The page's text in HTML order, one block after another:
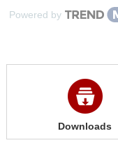
Powered by
Downloads